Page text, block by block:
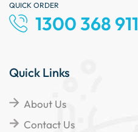
QUICK ORDER
1300 368 911
Quick Links
About Us
Contact Us